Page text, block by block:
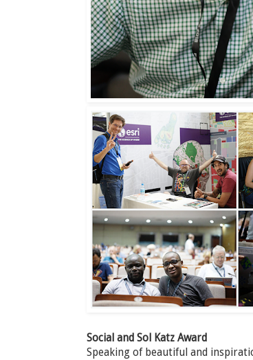
Social and Sol Katz Award
Speaking of beautiful and